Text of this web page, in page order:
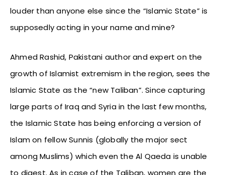
louder than anyone else since the “Islamic State” is
supposedly acting in your name and mine?
Ahmed Rashid, Pakistani author and expert on the
growth of Islamist extremism in the region, sees the
Islamic State as the “new Taliban”. Since capturing
large parts of Iraq and Syria in the last few months,
the Islamic State has being enforcing a version of
Islam on fellow Sunnis (globally the major sect
among Muslims) which even the Al Qaeda is unable
to digest. As in case of the Taliban, women are the